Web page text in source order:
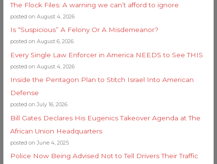
The Flock Files: A warning we can’t afford to ignore
posted on August 4, 2026
Is “Suspicious” A Felony Or A Misdemeanor?
posted on August 6, 2026
Every Single Law Enforcer in America NEEDS to See THIS
posted on August 4, 2026
Inside the Pentagon Plan to Stitch Israel Into American
Defense
posted on July 16, 2026
Bill Gates Declares His Eugenics Takeover Agenda at The
African Union Headquarters
posted on June 4, 2025
Police Now Being Advised Not to Tell Drivers Their Traffic